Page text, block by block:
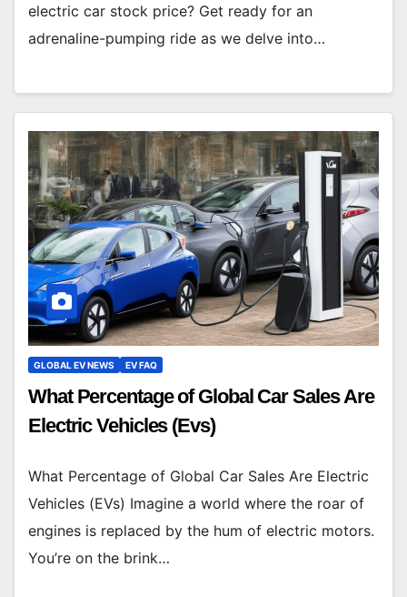
electric car stock price? Get ready for an
adrenaline-pumping ride as we delve into…
GLOBAL EV NEWS EV FAQ
What Percentage of Global Car Sales Are
Electric Vehicles (Evs)
What Percentage of Global Car Sales Are Electric
Vehicles (EVs) Imagine a world where the roar of
engines is replaced by the hum of electric motors.
You’re on the brink…